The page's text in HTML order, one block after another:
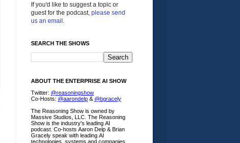
If you'd like to suggest a topic or
guest for the podcast, please send
us an email .
SEARCH THE SHOWS
ABOUT THE ENTERPRISE AI SHOW
Twitter: @reasoningshow
Co-Hosts: @aarondelp & @bgracely
The Reasoning Show is owned by
Massive Studios, LLC. The Reasoning
Show is the industry's leading AI
podcast. Co-hosts Aaron Delp & Brian
Gracely speak with leading AI
technologies, systems and companies